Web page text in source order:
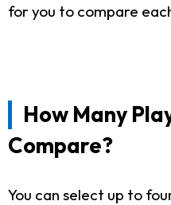
for you to compare
How Many
Compare?
You can select up to